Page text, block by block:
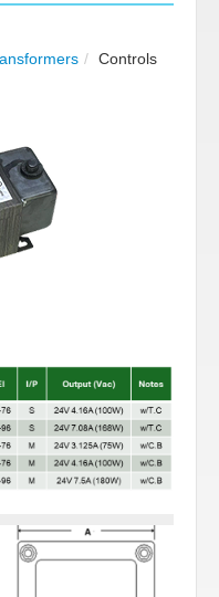
/ Controls